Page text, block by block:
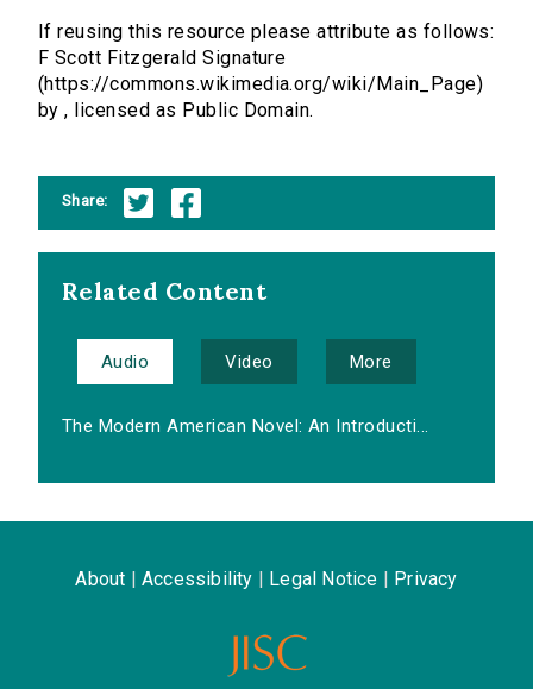
If reusing this resource please attribute as follows:
F Scott Fitzgerald Signature
(https://commons.wikimedia.org/wiki/Main_Page)
by , licensed as Public Domain.
Share:
Related Content
Audio Video More
The Modern American Novel: An Introducti...
About Accessibility Legal Notice Privacy